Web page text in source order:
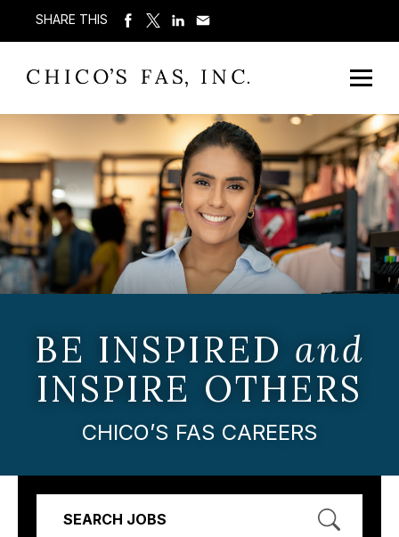
SHARE THIS
BE INSPIRED and
INSPIRE OTHERS
CHICO’S FAS CAREERS
SEARCH JOBS